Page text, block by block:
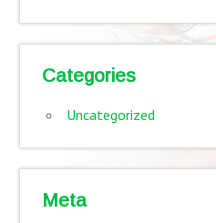
Categories
Uncategorized
Meta